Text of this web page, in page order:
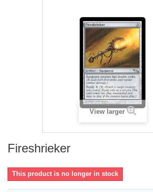
View larger
Fireshrieker
This product is no longer in stock